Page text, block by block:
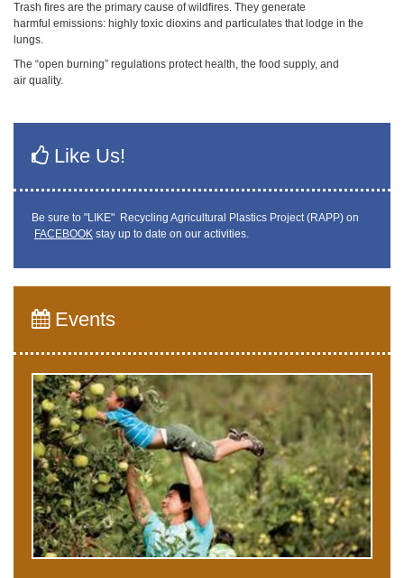
Trash fires are the primary cause of wildfires. They generate
harmful emissions: highly toxic dioxins and particulates that lodge in the
lungs.
The “open burning” regulations protect health, the food supply, and
air quality.
Like Us!
Be sure to "LIKE" Recycling Agricultural Plastics Project (RAPP) on
FACEBOOK stay up to date on our activities.
Events